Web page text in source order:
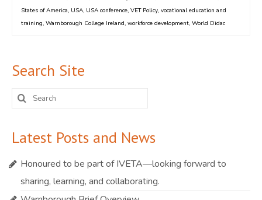
States of America, USA, USA conference, VET Policy, vocational education and
training, Warnborough College Ireland, workforce development, World Didac
Search Site
Search
for:
Latest Posts and News
Honoured to be part of IVETA—looking forward to
sharing, learning, and collaborating.